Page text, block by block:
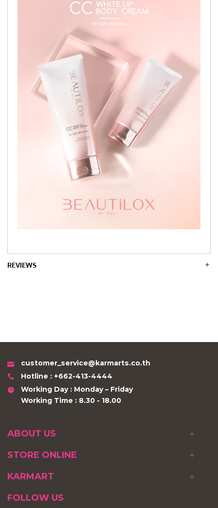
REVIEWS
customer_service@karmarts.co.th
Hotline : +662-413-4444
Working Day : Monday – Friday
Working Time : 8.30 - 18.00
ABOUT US
STORE ONLINE
KARMART
FOLLOW US